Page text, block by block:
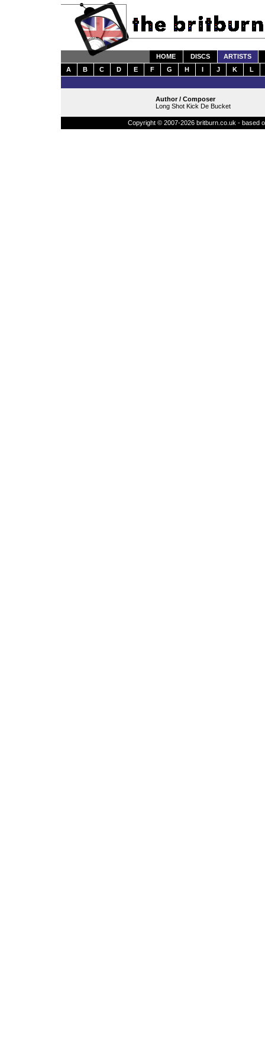
HOME DISCS
ARTISTS
A
B C D E F G H I J K L
Author / Composer
Long Shot Kick De Bucket
Copyright © 2007-2026 britburn.co.uk - based